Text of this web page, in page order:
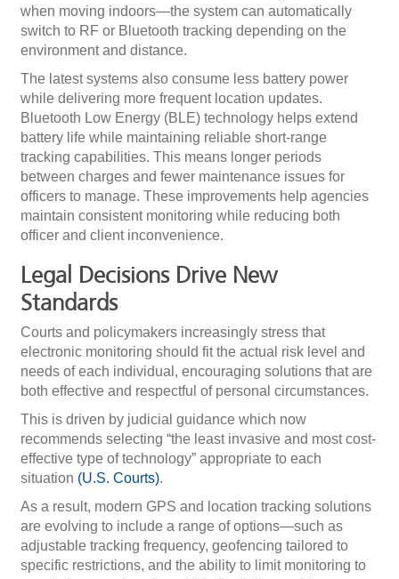
when moving indoors—the system can automatically
switch to RF or Bluetooth tracking depending on the
environment and distance.
The latest systems also consume less battery power
while delivering more frequent location updates.
Bluetooth Low Energy (BLE) technology helps extend
battery life while maintaining reliable short-range
tracking capabilities. This means longer periods
between charges and fewer maintenance issues for
officers to manage. These improvements help agencies
maintain consistent monitoring while reducing both
officer and client inconvenience.
Legal Decisions Drive New
Standards
Courts and policymakers increasingly stress that
electronic monitoring should fit the actual risk level and
needs of each individual, encouraging solutions that are
both effective and respectful of personal circumstances.
This is driven by judicial guidance which now
recommends selecting “the least invasive and most cost-
effective type of technology” appropriate to each
situation (U.S. Courts).
As a result, modern GPS and location tracking solutions
are evolving to include a range of options—such as
adjustable tracking frequency, geofencing tailored to
specific restrictions, and the ability to limit monitoring to